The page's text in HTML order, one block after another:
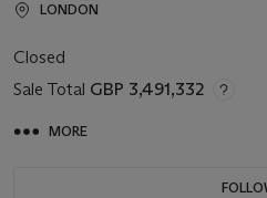
LONDON
Closed
Sale Total GBP 3,491,332
MORE